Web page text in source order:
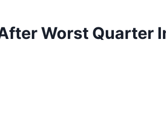
Worst Quarter